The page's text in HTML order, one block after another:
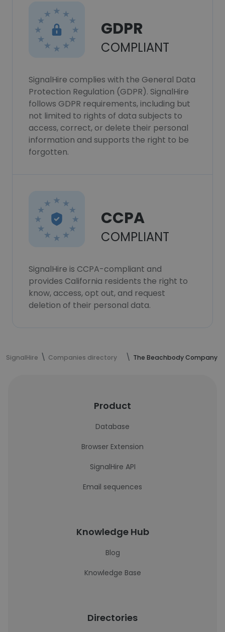
GDPR
COMPLIANT
SignalHire complies with the General Data
Protection Regulation (GDPR). SignalHire
follows GDPR requirements, including but
not limited to rights of data subjects to
access, correct, or delete their personal
information and supports the right to be
forgotten.
CCPA
COMPLIANT
SignalHire is CCPA-compliant and
provides California residents the right to
know, access, opt out, and request
deletion of their personal data.
SignalHire Companies directory The Beachbody Company
Product
Database
Browser Extension
SignalHire API
Email sequences
Knowledge Hub
Blog
Knowledge Base
Directories